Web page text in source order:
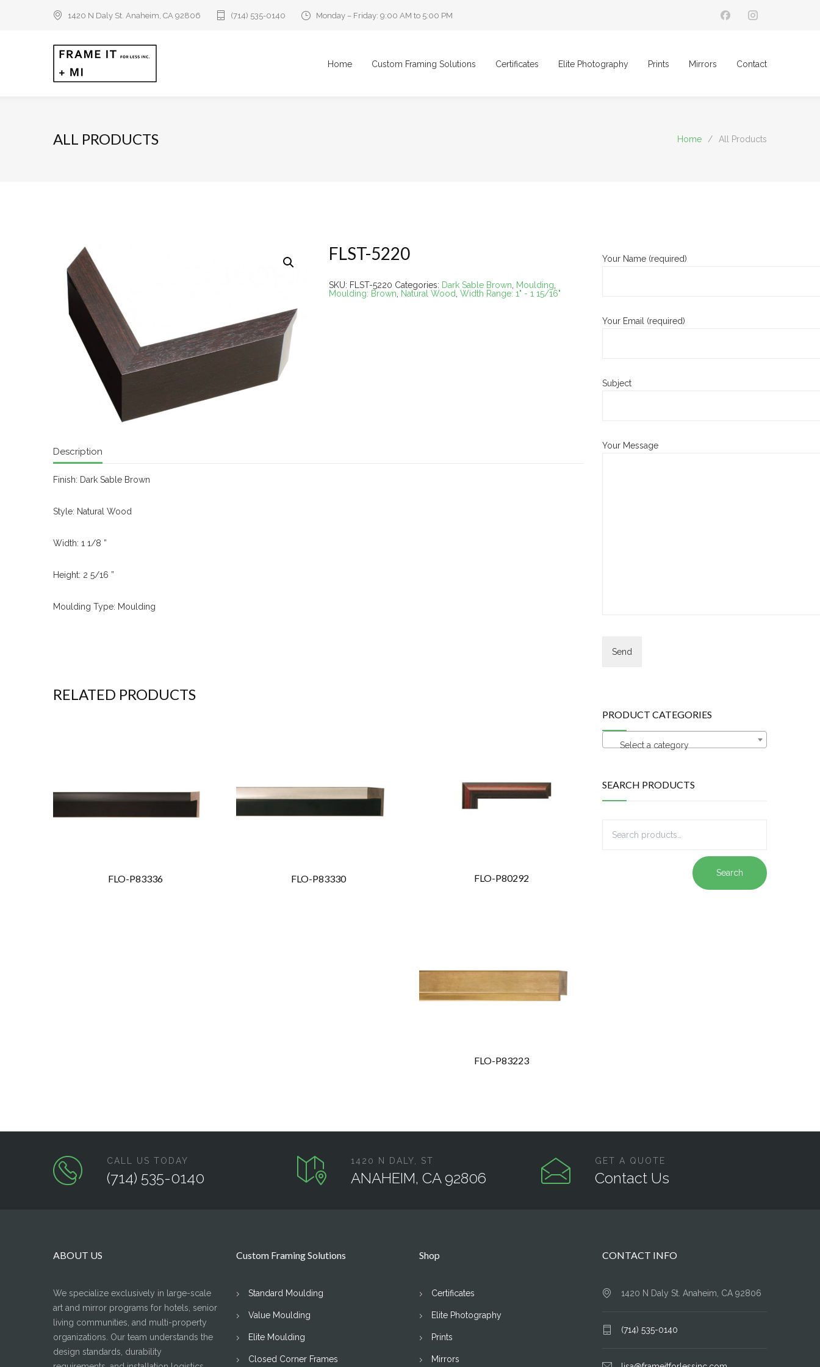
1420 N Daly St. Anaheim, CA 92806 (714) 535-0140 Monday – Friday: 9:00 AM to 5:00 PM
Home Custom Framing Solutions Certificates Elite Photography Prints Mirrors Contact
ALL PRODUCTS Home / All Products
FLST-5220
SKU: FLST-5220 Categories: Dark Sable Brown Moulding
Moulding: Brown
Natural Wood ,Width Range: 1" - 1 15/16"
Description
Finish: Dark Sable Brown
Style: Natural Wood
Width: 1 1/8 ”
Height: 2 5/16 ”
Moulding Type: Moulding
RELATED PRODUCTS
FLO-P83336 FLO-P83330 FLO-P80292
FLO-P83223
Your Name (required)
Your Email (required)
Subject
Your Message
PRODUCT CATEGORIES
Select a category
SEARCH PRODUCTS
Search
CALL US TODAY
(714) 535-0140
1420 N DALY, ST
ANAHEIM, CA 92806
GET A QUOTE
Contact Us
ABOUT US
We specialize exclusively in large-scale
art and mirror programs for hotels, senior
living communities, and multi-property
organizations. Our team understands the
design standards, durability
Custom Framing Solutions
Standard Moulding
Value Moulding
Elite Moulding
Closed Corner Frames
Shop
Certificates
Elite Photography
Prints
Mirrors
CONTACT INFO
1420 N Daly St. Anaheim, CA 92806
(714) 535-0140